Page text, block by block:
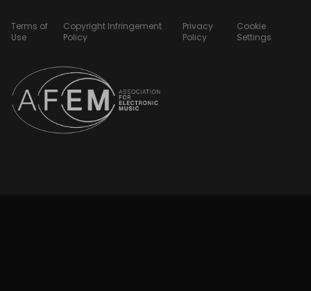
Terms of
Use
Copyright Infringement
Policy
Privacy
Policy
Cookie
Settings